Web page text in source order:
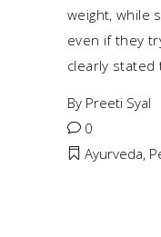
weight, while
even if they
clearly stated
By Preeti Syal
0
Ayurveda,